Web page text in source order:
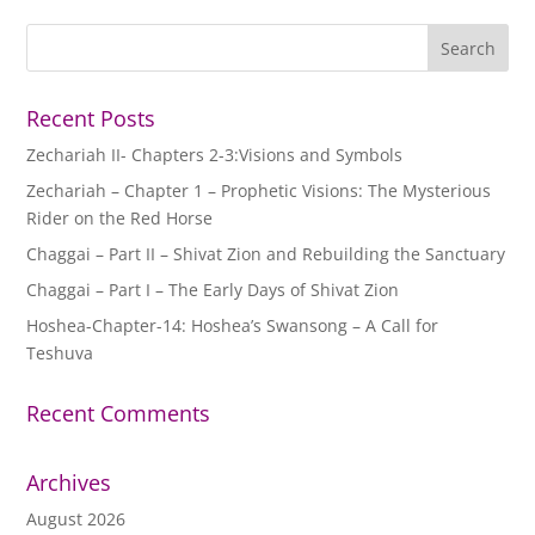
Recent Posts
Zechariah II- Chapters 2-3:Visions and Symbols
Zechariah – Chapter 1 – Prophetic Visions: The Mysterious
Rider on the Red Horse
Chaggai – Part II – Shivat Zion and Rebuilding the Sanctuary
Chaggai – Part I – The Early Days of Shivat Zion
Hoshea-Chapter-14: Hoshea’s Swansong – A Call for
Teshuva
Recent Comments
Archives
August 2026